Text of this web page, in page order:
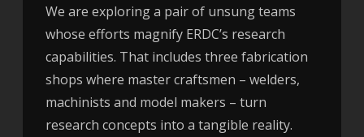
We are exploring a pair of unsung teams
whose efforts magnify ERDC’s research
capabilities. That includes three fabrication
shops where master craftsmen – welders,
machinists and model makers – turn
research concepts into a tangible reality.